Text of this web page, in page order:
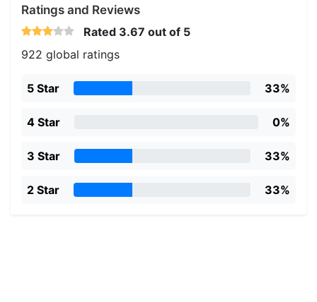
Ratings and Reviews
Rated 3.67 out of 5
922 global ratings
5 Star 33%
4 Star 0%
3 Star 33%
2 Star 33%